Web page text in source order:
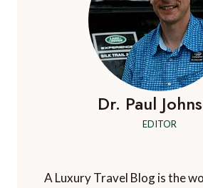
Dr. Paul
EDITOR
A Luxury Travel Blog is the